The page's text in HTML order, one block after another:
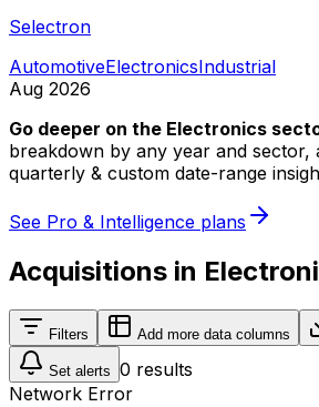
Selectron
AutomotiveElectronicsIndustrial
Aug 2026
Go deeper on the Electronics
breakdown by any year and sector,
quarterly & custom date-range
See Pro & Intelligence plans
Acquisitions in
Filters Add more data columns
Set alerts 0 results
Network Error